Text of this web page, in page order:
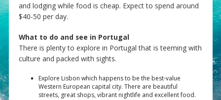
and lodging while food is cheap. Expect to spend around
$40-50 per day.
What to do and see in Portugal
There is plenty to explore in Portugal that is teeming with
culture and packed with sights.
Explore Lisbon which happens to be the best-value
Western European capital city. There are beautiful
streets, great shops, vibrant nightlife and excellent food.